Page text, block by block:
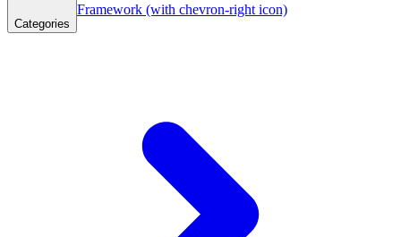
Categories
Framework (with chevron-right icon)